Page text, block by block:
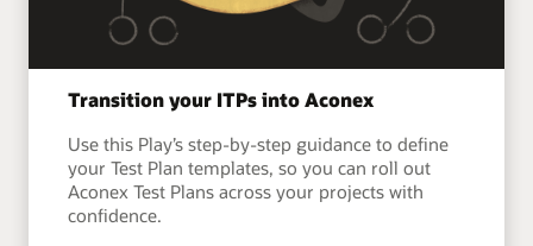
Transition your ITPs into Aconex
Use this Play’s step-by-step guidance to define
your Test Plan templates, so you can roll out
Aconex Test Plans across your projects with
confidence.